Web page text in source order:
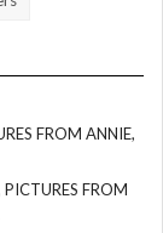
FROM ANNIE,
PICTURES FROM